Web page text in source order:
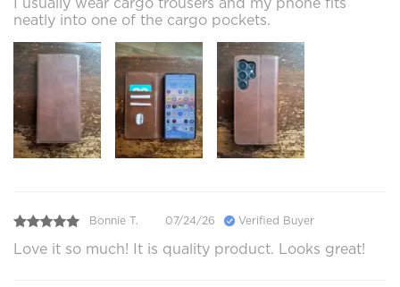
neatly into one of the cargo pockets.
Bonnie T. 07/24/26 Verified Buyer
Love it so much! It is quality product. Looks great!